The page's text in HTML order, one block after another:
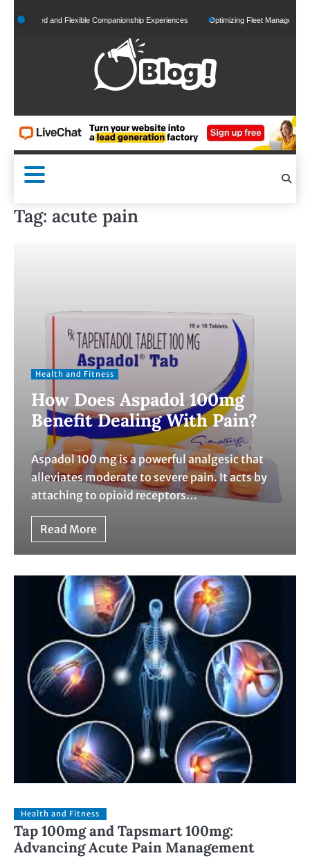
to
and Flexible Companionship Experiences Optimizing Fleet Management for
Tag: acute pain
Health and Fitness
How Does Aspadol 100mg
Benefit Dealing With Pain?
Aspadol 100 mg is a powerful analgesic that
alleviates moderate to severe pain. It acts by
attaching to opioid receptors…
Read More
Health and Fitness
Tap 100mg and Tapsmart 100mg:
Advancing Acute Pain Management